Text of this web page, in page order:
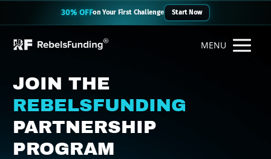
30% OFFon Your First Challenge Start Now
MENU
JOIN THE
REBELSFUNDING
PARTNERSHIP
PROGRAM